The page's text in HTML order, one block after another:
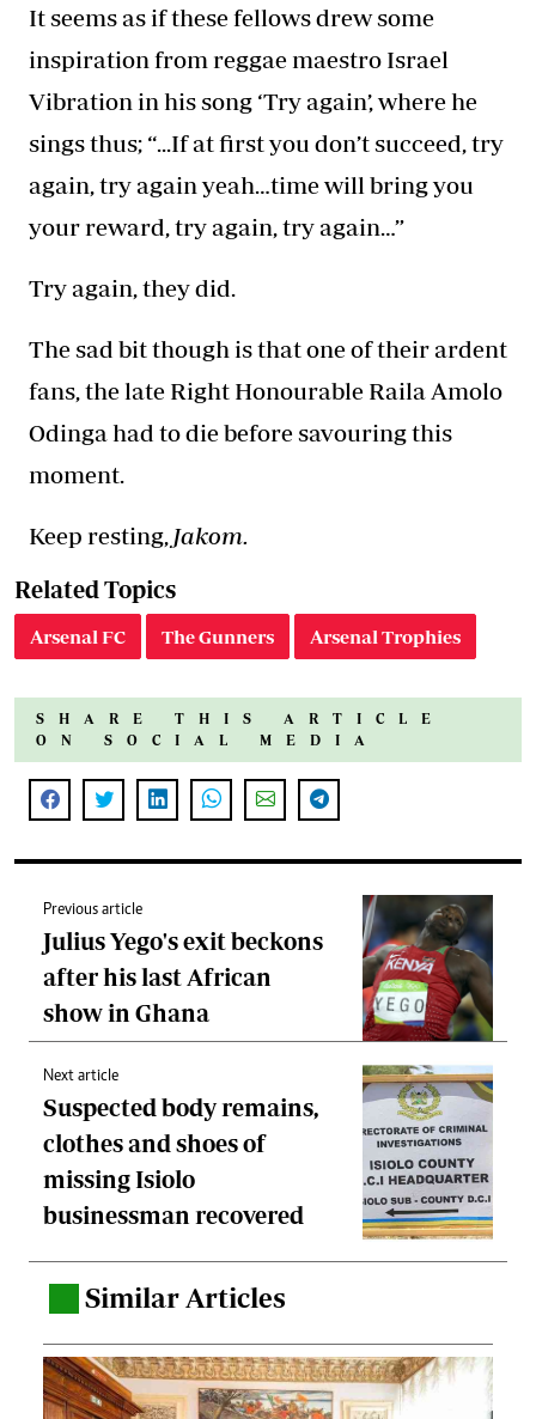
It seems as if these fellows drew some
inspiration from reggae maestro Israel
Vibration in his song ‘Try again’, where he
sings thus; “...If at first you don’t succeed, try
again, try again yeah…time will bring you
your reward, try again, try again…”
Try again, they did.
The sad bit though is that one of their ardent
fans, the late Right Honourable Raila Amolo
Odinga had to die before savouring this
moment.
Keep resting, Jakom.
Related Topics
Arsenal FC The Gunners Arsenal Trophies
SHARE THIS ARTICLE
ON SOCIAL MEDIA
Previous article
Julius Yego's exit beckons
after his last African
show in Ghana
Next article
Suspected body remains,
clothes and shoes of
missing Isiolo
businessman recovered
Similar Articles